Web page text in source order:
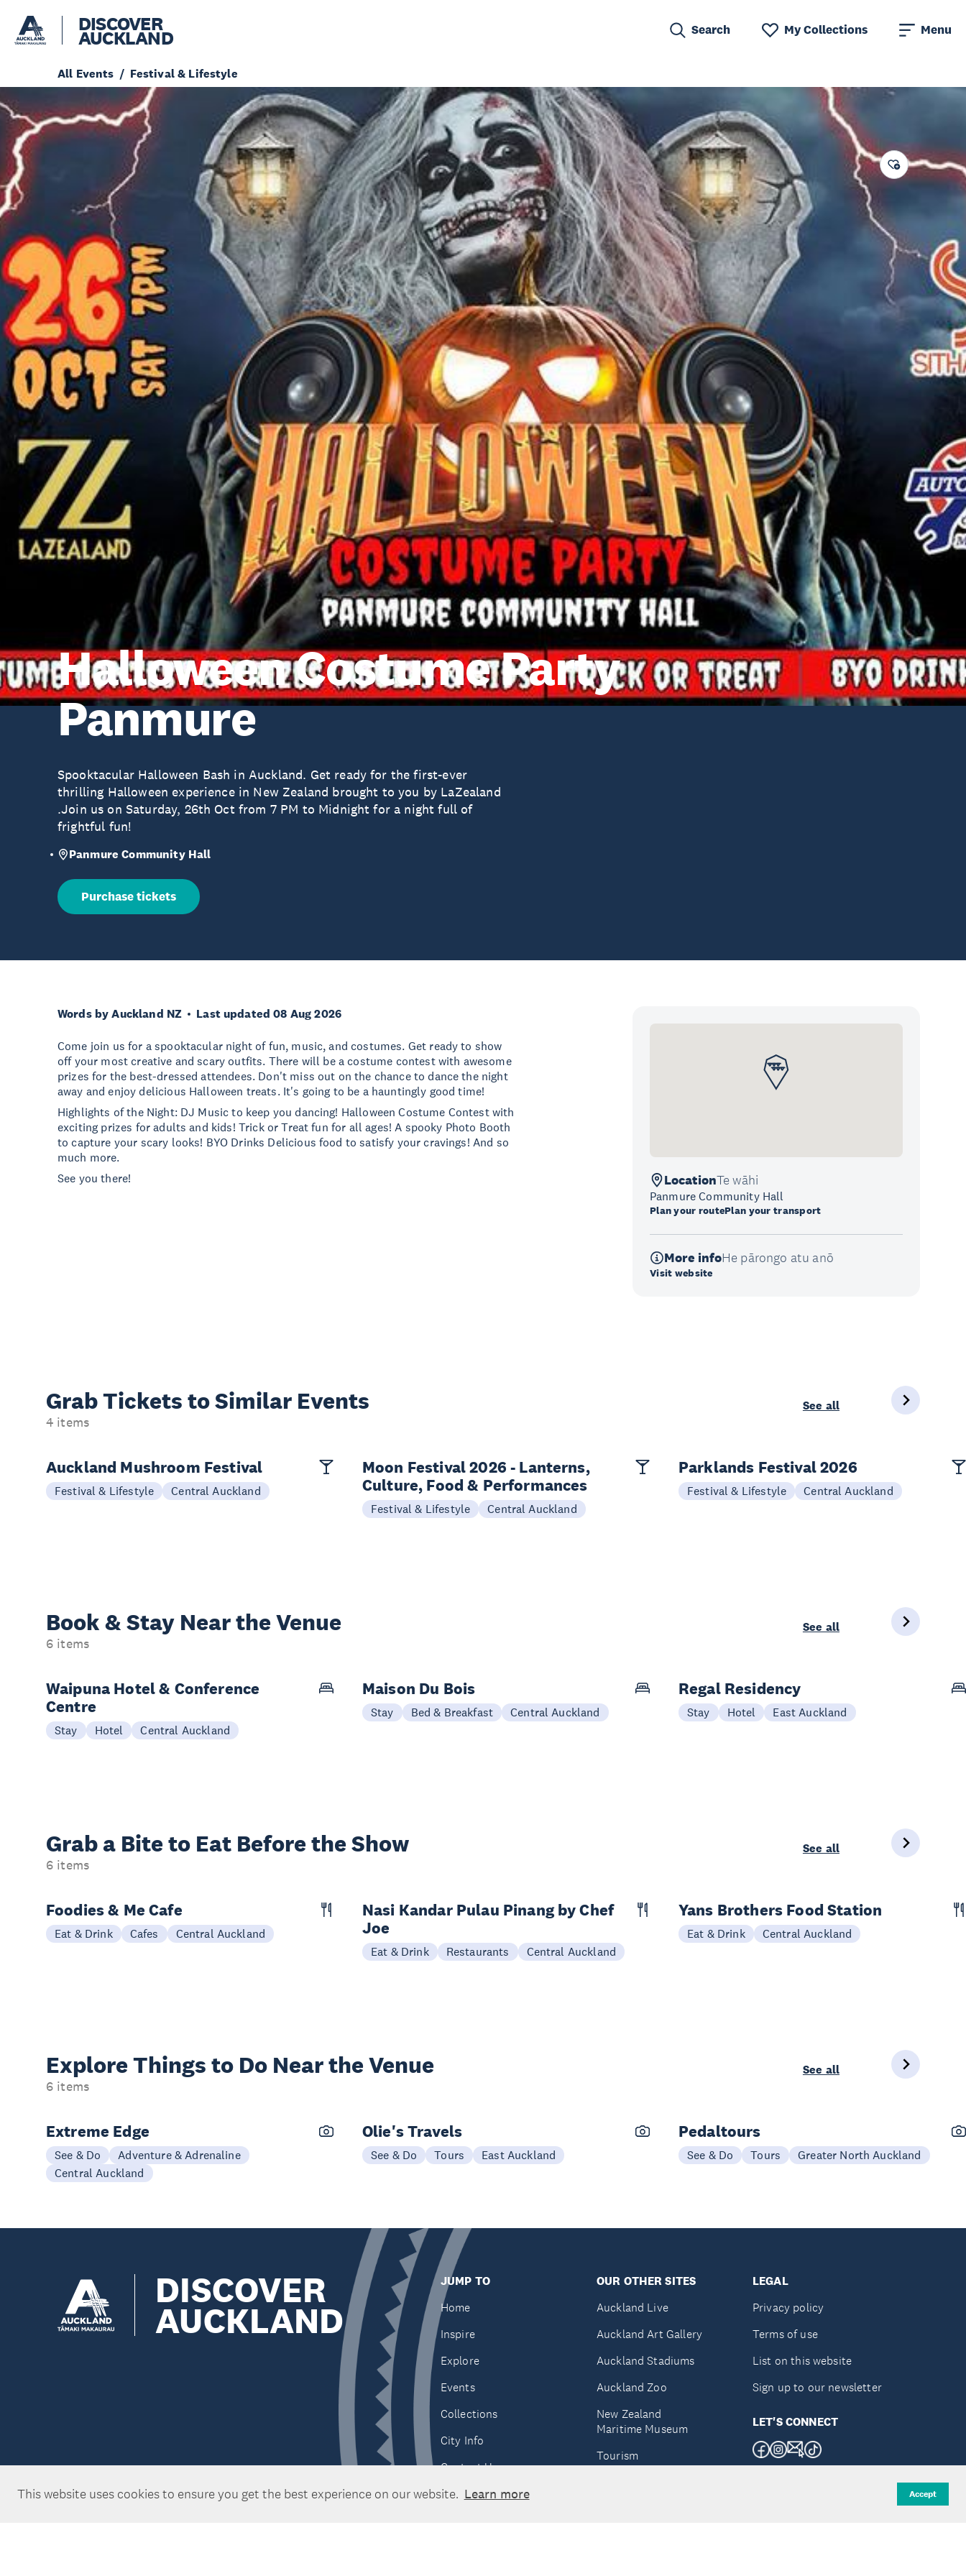
This website uses cookies to ensure you get the best experience on our website. Learn more Accept
DISCOVER
AUCKLAND Search My Collections Menu
All Events Festival & Lifestyle
Halloween Costume Party
Panmure
Spooktacular Halloween Bash in Auckland. Get ready for the first-ever
thrilling Halloween experience in New Zealand brought to you by LaZealand
.Join us on Saturday, 26th Oct from 7 PM to Midnight for a night full of
frightful fun!
Panmure Community Hall
Purchase tickets
Words by Auckland NZ Last updated 08 Aug 2026
Come join us for a spooktacular night of fun, music, and costumes. Get ready to show
off your most creative and scary outfits. There will be a costume contest with awesome
prizes for the best-dressed attendees. Don't miss out on the chance to dance the night
away and enjoy delicious Halloween treats. It's going to be a hauntingly good time!
Highlights of the Night: DJ Music to keep you dancing! Halloween Costume Contest with
exciting prizes for adults and kids! Trick or Treat fun for all ages! A spooky Photo Booth
to capture your scary looks! BYO Drinks Delicious food to satisfy your cravings! And so
much more.
See you there!
LocationTe wāhi
Panmure Community Hall
Plan your routePlan your transport
More infoHe pārongo atu anō
Visit website
Grab Tickets to Similar Events
4 items
See all
Auckland Mushroom Festival
Festival & Lifestyle Central Auckland
Moon Festival 2026 - Lanterns,
Culture, Food & Performances
Festival & Lifestyle Central Auckland
Parklands Festival 2026
Festival & Lifestyle Central Auckland
Book & Stay Near the Venue
6 items
See all
Waipuna Hotel & Conference
Centre
Stay Hotel Central Auckland
Maison Du Bois
Stay Bed & Breakfast Central Auckland
Regal Residency
Stay Hotel East Auckland
Grab a Bite to Eat Before the Show
6 items
See all
Foodies & Me Cafe
Eat & Drink Cafes Central Auckland
Nasi Kandar Pulau Pinang by Chef
Joe
Eat & Drink Restaurants Central Auckland
Yans Brothers Food Station
Eat & Drink Central Auckland
Explore Things to Do Near the Venue
6 items
See all
Extreme Edge
See & Do
Adventure & Adrenaline
Central Auckland
Olie's Travels
See & Do Tours East Auckland
Pedaltours
See & Do Tours Greater North Auckland
DISCOVER
AUCKLAND
JUMP TO
Home
Inspire
Explore
Events
Collections
City Info
Contact Us
OUR OTHER SITES
Auckland Live
Auckland Art Gallery
Auckland Stadiums
Auckland Zoo
New Zealand
Maritime Museum
Tourism
LEGAL
Privacy policy
Terms of use
List on this website
Sign up to our newsletter
LET'S CONNECT